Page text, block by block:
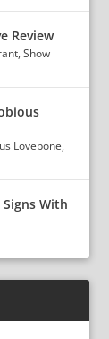
Review
,Show
Lovebone,
With